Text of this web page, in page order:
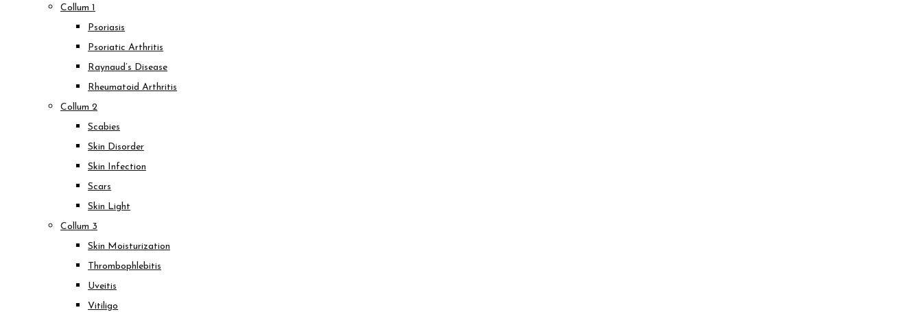
Collum 1
Psoriasis
Psoriatic Arthritis
Raynaud’s Disease
Rheumatoid Arthritis
Collum 2
Scabies
Skin Disorder
Skin Infection
Scars
Skin Light
Collum 3
Skin Moisturization
Thrombophlebitis
Uveitis
Vitiligo